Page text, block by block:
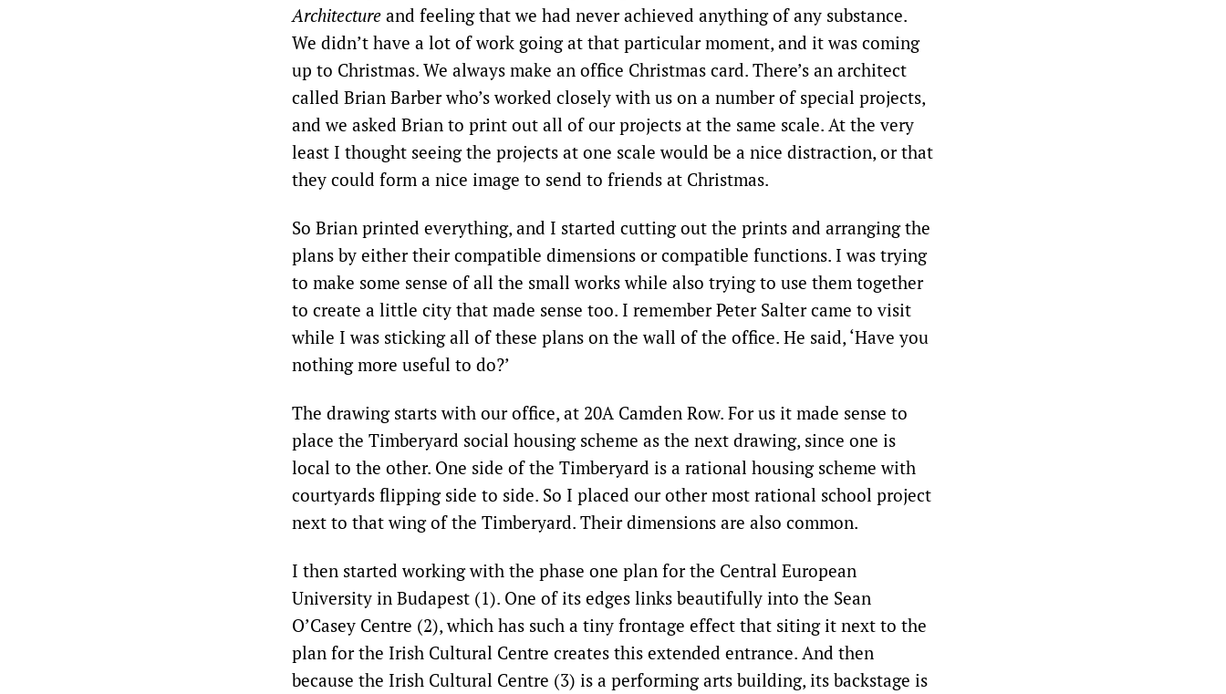
Architecture and feeling that we had never achieved anything of any substance.
We didn’t have a lot of work going at that particular moment, and it was coming
up to Christmas. We always make an office Christmas card. There’s an architect
called Brian Barber who’s worked closely with us on a number of special projects,
and we asked Brian to print out all of our projects at the same scale. At the very
least I thought seeing the projects at one scale would be a nice distraction, or that
they could form a nice image to send to friends at Christmas.
So Brian printed everything, and I started cutting out the prints and arranging the
plans by either their compatible dimensions or compatible functions. I was trying
to make some sense of all the small works while also trying to use them together
to create a little city that made sense too. I remember Peter Salter came to visit
while I was sticking all of these plans on the wall of the office. He said, ‘Have you
nothing more useful to do?’
The drawing starts with our office, at 20A Camden Row. For us it made sense to
place the Timberyard social housing scheme as the next drawing, since one is
local to the other. One side of the Timberyard is a rational housing scheme with
courtyards flipping side to side. So I placed our other most rational school project
next to that wing of the Timberyard. Their dimensions are also common.
I then started working with the phase one plan for the Central European
University in Budapest (1). One of its edges links beautifully into the Sean
O’Casey Centre (2), which has such a tiny frontage effect that siting it next to the
plan for the Irish Cultural Centre creates this extended entrance. And then
because the Irish Cultural Centre (3) is a performing arts building, its backstage is